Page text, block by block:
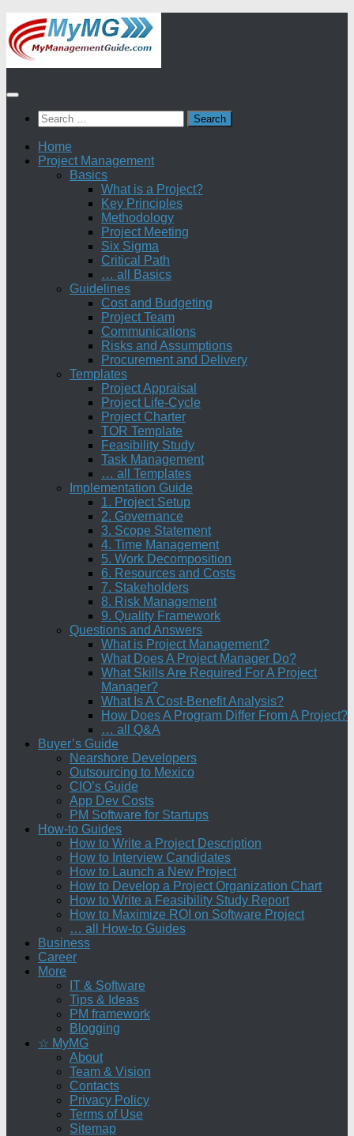
Skip
to
content
Search
for:
Home
Project Management
Basics
What is a Project?
Key Principles
Methodology
Project Meeting
Six Sigma
Critical Path
… all Basics
Guidelines
Cost and Budgeting
Project Team
Communications
Risks and Assumptions
Procurement and Delivery
Templates
Project Appraisal
Project Life-Cycle
Project Charter
TOR Template
Feasibility Study
Task Management
… all Templates
Implementation Guide
1. Project Setup
2. Governance
3. Scope Statement
4. Time Management
5. Work Decomposition
6. Resources and Costs
7. Stakeholders
8. Risk Management
9. Quality Framework
Questions and Answers
What is Project Management?
What Does A Project Manager Do?
What Skills Are Required For A Project
Manager?
What Is A Cost-Benefit Analysis?
How Does A Program Differ From A Project?
… all Q&A
Buyer’s Guide
Nearshore Developers
Outsourcing to Mexico
CIO’s Guide
App Dev Costs
PM Software for Startups
How-to Guides
How to Write a Project Description
How to Interview Candidates
How to Launch a New Project
How to Develop a Project Organization Chart
How to Write a Feasibility Study Report
How to Maximize ROI on Software Project
… all How-to Guides
Business
Career
More
IT & Software
Tips & Ideas
PM framework
Blogging
☆ MyMG
About
Team & Vision
Contacts
Privacy Policy
Terms of Use
Sitemap